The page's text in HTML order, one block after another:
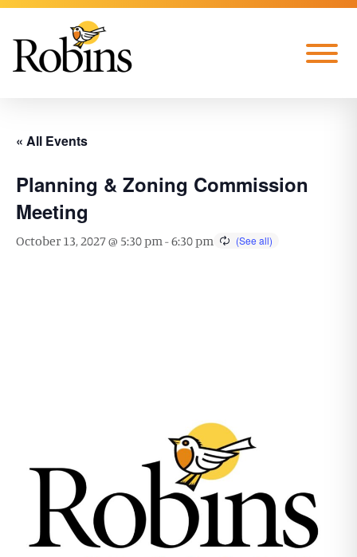
Skip to Main Content
Menu
« All Events
Planning & Zoning Commission
Meeting
October 13, 2027 @ 5:30 pm-6:30 pm